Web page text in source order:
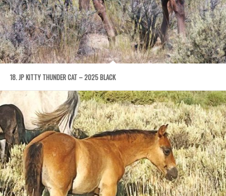
18. JP KITTY THUNDER CAT – 2025 BLACK